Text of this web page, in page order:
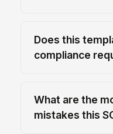
Does this
compliance
What are the
mistakes this